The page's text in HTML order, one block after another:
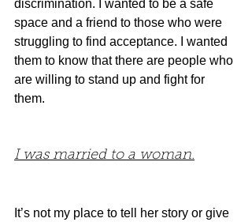
discrimination. I wanted to be a safe
space and a friend to those who were
struggling to find acceptance. I wanted
them to know that there are people who
are willing to stand up and fight for
them.
I was married to a woman.
It’s not my place to tell her story or give